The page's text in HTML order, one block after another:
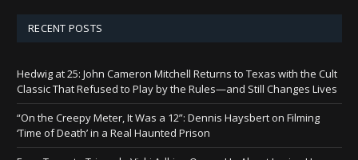
RECENT POSTS
Hedwig at 25: John Cameron Mitchell Returns to Texas with the Cult
Classic That Refused to Play by the Rules—and Still Changes Lives
“On the Creepy Meter, It Was a 12”: Dennis Haysbert on Filming
‘Time of Death’ in a Real Haunted Prison